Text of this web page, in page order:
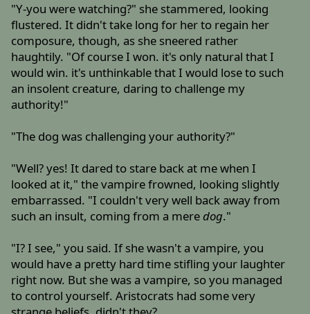
"Y-you were watching?" she stammered, looking
flustered. It didn't take long for her to regain her
composure, though, as she sneered rather
haughtily. "Of course I won. it's only natural that I
would win. it's unthinkable that I would lose to such
an insolent creature, daring to challenge my
authority!"
"The dog was challenging your authority?"
"Well? yes! It dared to stare back at me when I
looked at it," the vampire frowned, looking slightly
embarrassed. "I couldn't very well back away from
such an insult, coming from a meredog."
"I? I see," you said. If she wasn't a vampire, you
would have a pretty hard time stifling your laughter
right now. But she was a vampire, so you managed
to control yourself. Aristocrats had some very